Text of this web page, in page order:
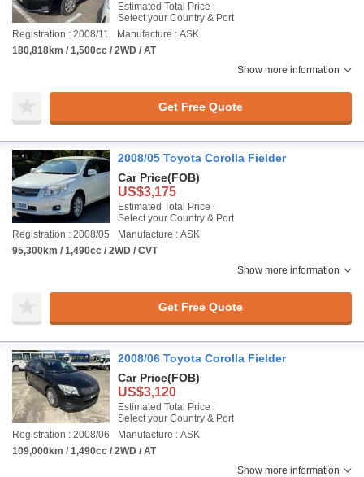
Estimated Total Price :
Select your Country & Port
Registration : 2008/11
Manufacture : ASK
180,818km / 1,500cc / 2WD / AT
Show more information
Get Free Quote
2008/05 Toyota Corolla Fielder
Car Price(FOB)
US$3,175
Estimated Total Price :
Select your Country & Port
Registration : 2008/05
Manufacture : ASK
95,300km / 1,490cc / 2WD / CVT
Show more information
Get Free Quote
2008/06 Toyota Corolla Fielder
Car Price(FOB)
US$3,120
Estimated Total Price :
Select your Country & Port
Registration : 2008/06
Manufacture : ASK
109,000km / 1,490cc / 2WD / AT
Show more information